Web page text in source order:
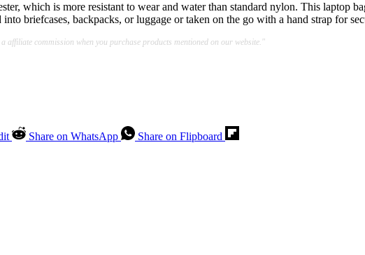
which is more resistant to wear and water than standard nylon. This laptop
briefcases, backpacks, or luggage or taken on the go with a hand strap for
a affiliate commission when you purchase products mentioned on our website."
Share on WhatsApp Share on Flipboard